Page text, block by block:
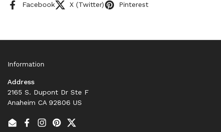
Facebook X (Twitter) Pinterest
Information
Address
2165 S. Dupont Dr Ste F
Anaheim CA 92806 US
EmailFacebook
Instagram
PinterestTwitter